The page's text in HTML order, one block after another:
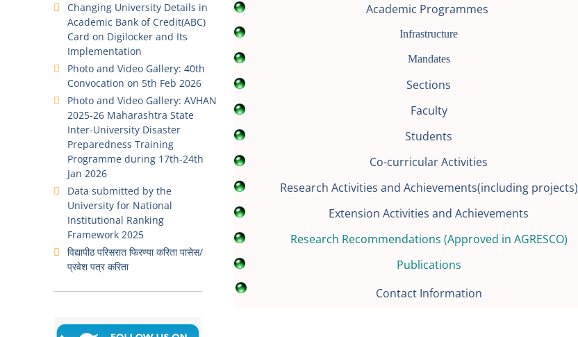
Academic Programmes
Infrastructure
Mandates
Sections
Faculty
Students
Co-curricular Activities
Research Activities and Achievements(including projects)
Extension Activities and Achievements
Research Recommendations (Approved in AGRESCO)
Publications
Contact Information
Changing University Details in
Academic Bank of Credit(ABC)
Card on Digilocker and Its
Implementation
Photo and Video Gallery: 40th
Convocation on 5th Feb 2026
Photo and Video Gallery: AVHAN
2025-26 Maharashtra State
Inter-University Disaster
Preparedness Training
Programme during 17th-24th
Jan 2026
Data submitted by the
University for National
Institutional Ranking
Framework 2025
विद्यापीठ परिसरात फिरण्या करिता पासेस/
प्रवेश पत्र करिता